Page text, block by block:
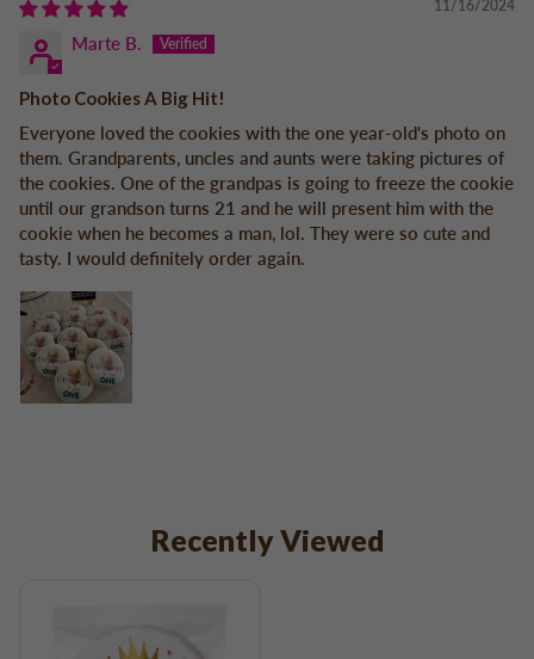
11/16/2024
Marte B.
Photo Cookies A Big Hit!
Everyone loved the cookies with the one year-old's photo on
them. Grandparents, uncles and aunts were taking pictures of
the cookies. One of the grandpas is going to freeze the cookie
until our grandson turns 21 and he will present him with the
cookie when he becomes a man, lol. They were so cute and
tasty. I would definitely order again.
Recently Viewed